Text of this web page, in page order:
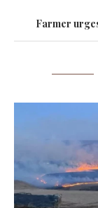
Farmer